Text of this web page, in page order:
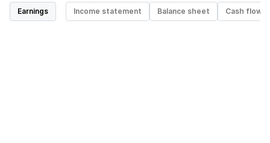
Earnings Income statement Balance sheet Cash flow